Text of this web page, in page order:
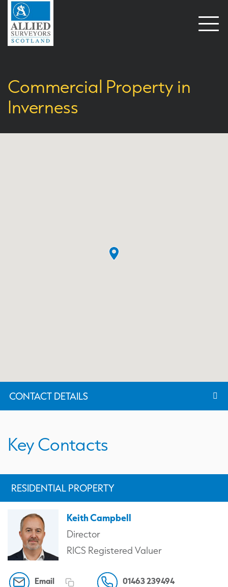
Open
Commercial Property in
Inverness
CONTACT DETAILS
Key Contacts
RESIDENTIAL PROPERTY
Keith Campbell
Director
RICS Registered Valuer
Email 01463 239494